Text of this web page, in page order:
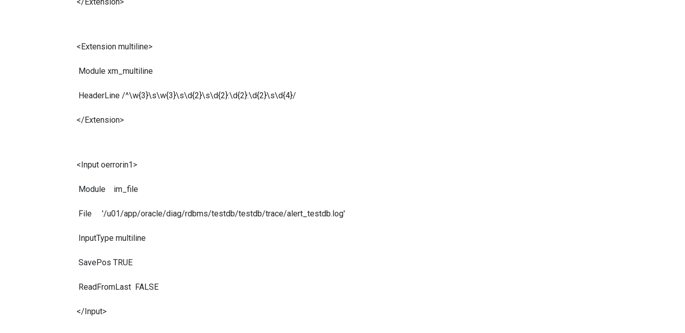
<Extension multiline>
Module xm_multiline
HeaderLine /^\w{3}\s\w{3}\s\d{2}\s\d{2}:\d{2}:\d{2}\s\d{4}/
</Extension>
<Input oerrorin1>
Module im_file
File '/u01/app/oracle/diag/rdbms/testdb/testdb/trace/alert_testdb.log'
InputType multiline
SavePos TRUE
ReadFromLast FALSE
</Input>